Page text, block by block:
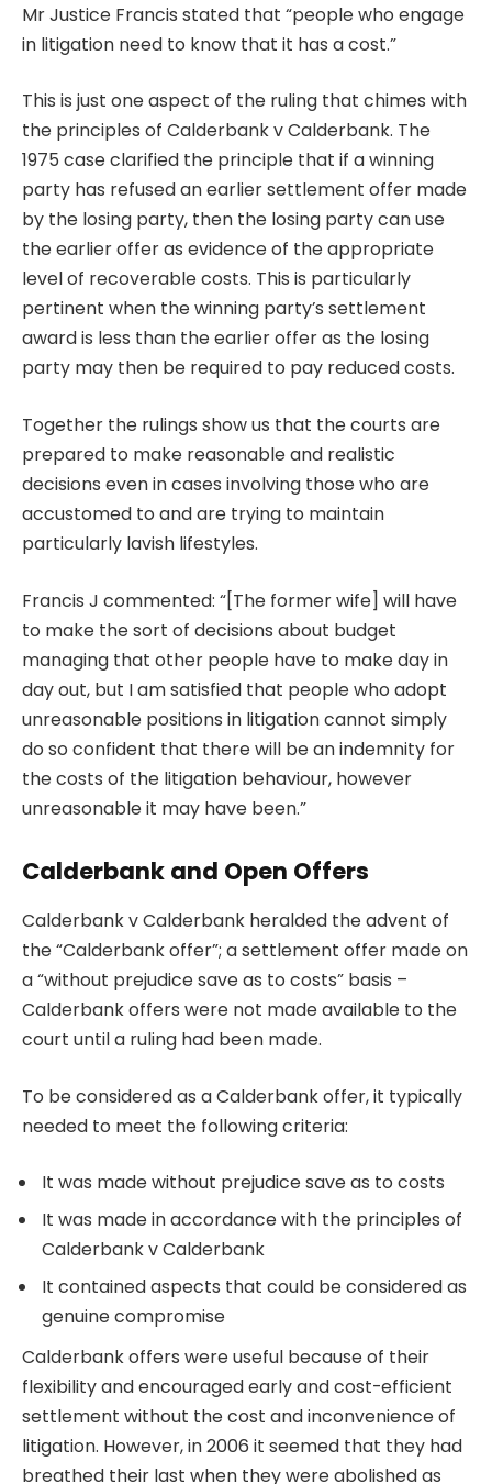
Mr Justice Francis stated that “people who engage
in litigation need to know that it has a cost.”
This is just one aspect of the ruling that chimes with
the principles of Calderbank v Calderbank. The
1975 case clarified the principle that if a winning
party has refused an earlier settlement offer made
by the losing party, then the losing party can use
the earlier offer as evidence of the appropriate
level of recoverable costs. This is particularly
pertinent when the winning party’s settlement
award is less than the earlier offer as the losing
party may then be required to pay reduced costs.
Together the rulings show us that the courts are
prepared to make reasonable and realistic
decisions even in cases involving those who are
accustomed to and are trying to maintain
particularly lavish lifestyles.
Francis J commented: “[The former wife] will have
to make the sort of decisions about budget
managing that other people have to make day in
day out, but I am satisfied that people who adopt
unreasonable positions in litigation cannot simply
do so confident that there will be an indemnity for
the costs of the litigation behaviour, however
unreasonable it may have been.”
Calderbank and Open Offers
Calderbank v Calderbank heralded the advent of
the “Calderbank offer”; a settlement offer made on
a “without prejudice save as to costs” basis –
Calderbank offers were not made available to the
court until a ruling had been made.
To be considered as a Calderbank offer, it typically
needed to meet the following criteria:
It was made without prejudice save as to costs
It was made in accordance with the principles of
Calderbank v Calderbank
It contained aspects that could be considered as
genuine compromise
Calderbank offers were useful because of their
flexibility and encouraged early and cost-efficient
settlement without the cost and inconvenience of
litigation. However, in 2006 it seemed that they had
breathed their last when they were abolished as